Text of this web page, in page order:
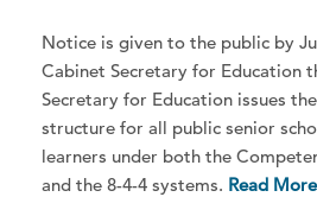
Notice is given to the public by
Cabinet Secretary for Education
Secretary for Education issues
structure for all public senior
learners under both the
and the 8-4-4 systems. Read More